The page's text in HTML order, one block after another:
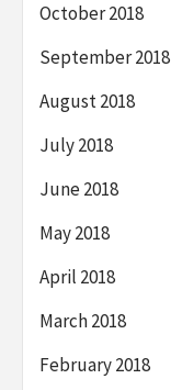
October 2018
September 2018
August 2018
July 2018
June 2018
May 2018
April 2018
March 2018
February 2018